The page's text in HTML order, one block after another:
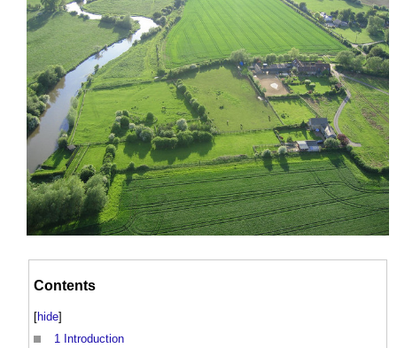
Contents
[hide]
1 Introduction